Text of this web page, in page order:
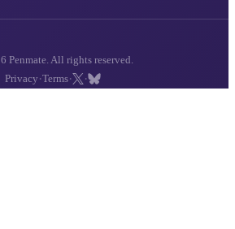
Penmate. All rights reserved.
Privacy ·Terms· ·